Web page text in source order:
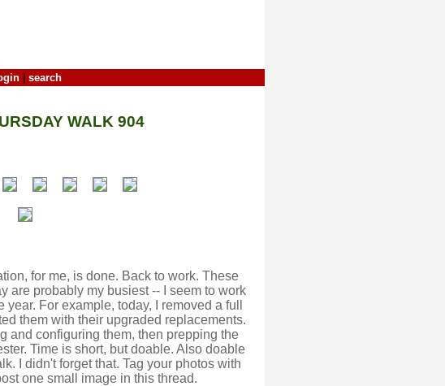
search
WALK 904
for me, is done. Back to work. These
are probably my busiest -- I seem to work
For example, today, I removed a full
them with their upgraded replacements.
and configuring them, then prepping the
Time is short, but doable. Also doable
I didn't forget that. Tag your photos with
one small image in this thread.